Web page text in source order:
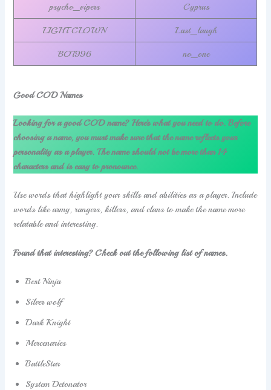
psycho_vipers Cyprus
LIGHT CLOWN Last_laugh
BOT996 no_one
Good COD Names
Looking for a good COD name? Here’s what you need to do. Before
choosing a name, you must make sure that the name reflects your
personality as a player. The name should not be more than 14
characters and is easy to pronounce.
Use words that highlight your skills and abilities as a player. Include
words like army, rangers, killers, and clans to make the name more
relatable and interesting.
Found that interesting? Check out the following list of names.
Best Ninja
Silver wolf
Dark Knight
Mercenaries
BattleStar
System Detonator